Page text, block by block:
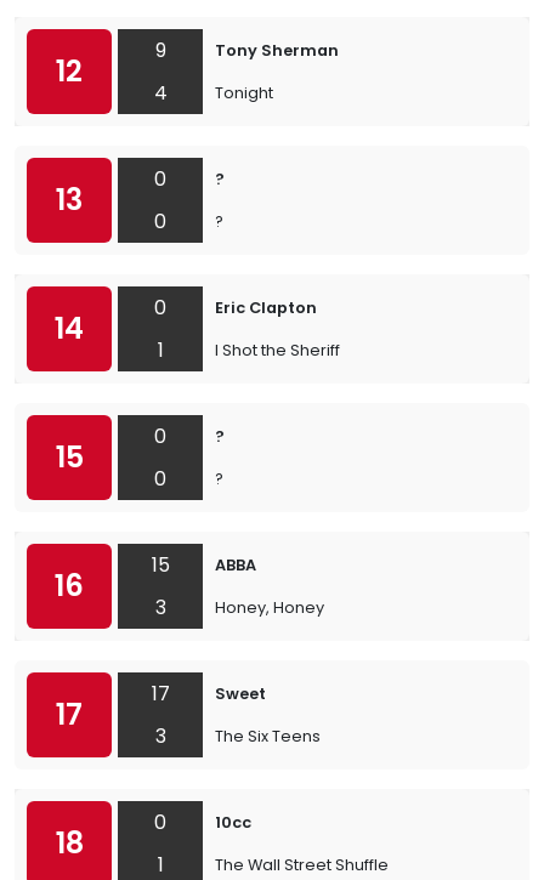
12
9
4
Tony Sherman
Tonight
13
0
0
?
?
14
0
1
Eric Clapton
I Shot the Sheriff
15
0
0
?
?
16
15
3
ABBA
Honey, Honey
17
17
3
Sweet
The Six Teens
18
0
1
10cc
The Wall Street Shuffle